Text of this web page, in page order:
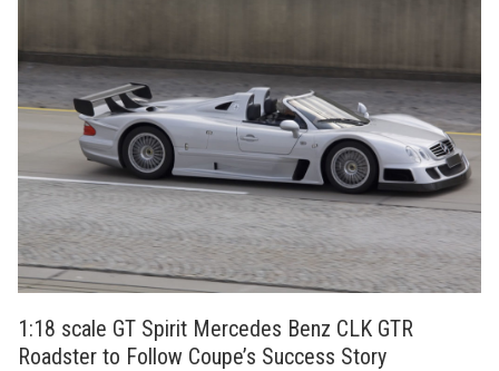
1:18 scale GT Spirit Mercedes Benz CLK GTR
Roadster to Follow Coupe’s Success Story